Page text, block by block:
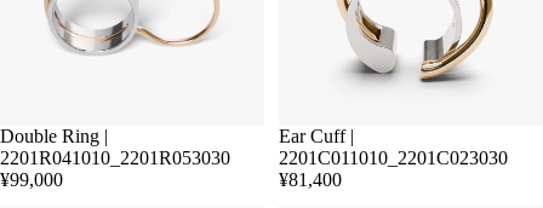
Double Ring |
2201R041010_2201R053030
¥99,000
Ear Cuff |
2201C011010_2201C023030
¥81,400